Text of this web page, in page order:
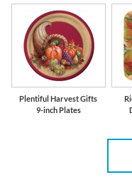
Plentiful Harvest Gifts
9-inch Plates